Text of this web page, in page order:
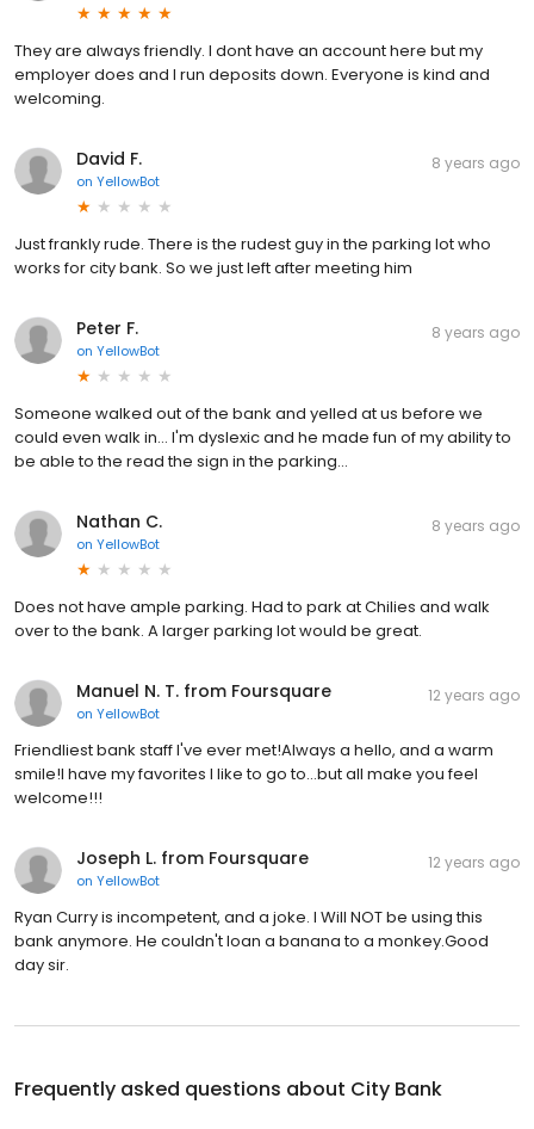
They are always friendly. I dont have an account here but my
employer does and I run deposits down. Everyone is kind and
welcoming.
David F.
on YellowBot
8 years ago
Just frankly rude. There is the rudest guy in the parking lot who
works for city bank. So we just left after meeting him
Peter F.
on YellowBot
8 years ago
Someone walked out of the bank and yelled at us before we
could even walk in... I'm dyslexic and he made fun of my ability to
be able to the read the sign in the parking...
Nathan C.
on YellowBot
8 years ago
Does not have ample parking. Had to park at Chilies and walk
over to the bank. A larger parking lot would be great.
Manuel N. T. from Foursquare
on YellowBot
12 years ago
Friendliest bank staff I've ever met!Always a hello, and a warm
smile!I have my favorites I like to go to...but all make you feel
welcome!!!
Joseph L. from Foursquare
on YellowBot
12 years ago
Ryan Curry is incompetent, and a joke. I WiIl NOT be using this
bank anymore. He couldn't loan a banana to a monkey.Good
day sir.
Frequently asked questions about City Bank